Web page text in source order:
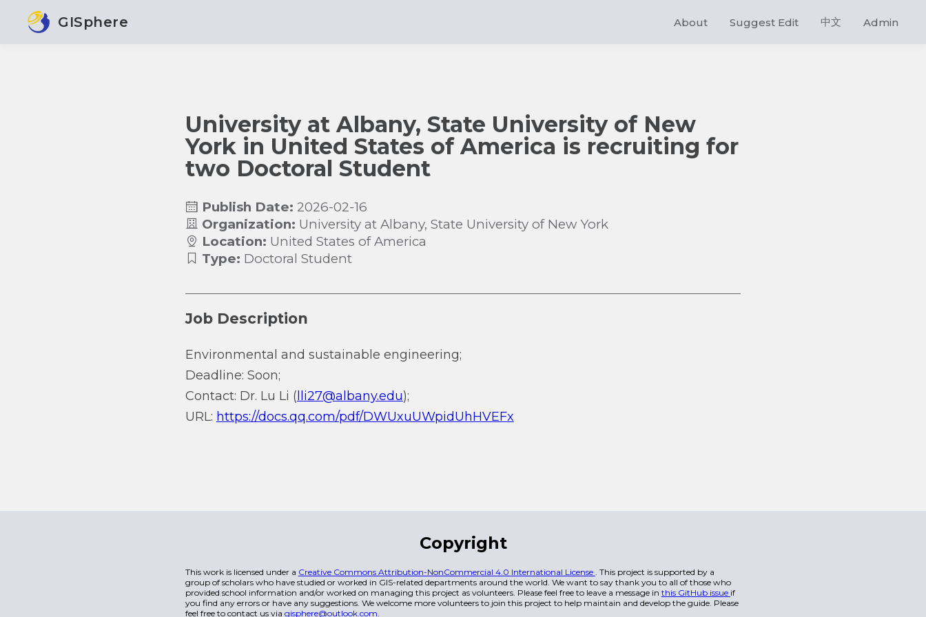
GISphere About Suggest Edit 中文 Admin
University at Albany, State University of New
York in United States of America is recruiting for
two Doctoral Student
Publish Date: 2026-02-16
Organization: University at Albany, State University of New York
Location: United States of America
Type: Doctoral Student
Job Description
Environmental and sustainable engineering;
Deadline: Soon;
Contact: Dr. Lu Li (lli27@albany.edu);
URL: https://docs.qq.com/pdf/DWUxuUWpidUhHVEFx
Copyright
This work is licensed under a Creative Commons Attribution-NonCommercial 4.0 International License . This project is supported by a
group of scholars who have studied or worked in GIS-related departments around the world. We want to say thank you to all of those who
provided school information and/or worked on managing this project as volunteers. Please feel free to leave a message in this GitHub issue if
you find any errors or have any suggestions. We welcome more volunteers to join this project to help maintain and develop the guide. Please
feel free to contact us via gisphere@outlook.com.